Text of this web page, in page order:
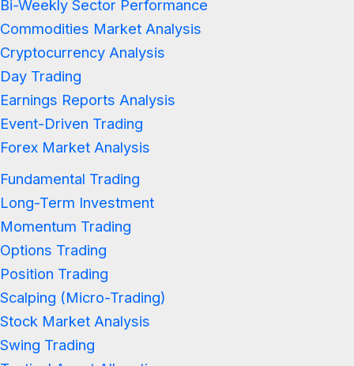
Bi-Weekly Sector Performance
Commodities Market Analysis
Cryptocurrency Analysis
Day Trading
Earnings Reports Analysis
Event-Driven Trading
Forex Market Analysis
Fundamental Trading
Long-Term Investment
Momentum Trading
Options Trading
Position Trading
Scalping (Micro-Trading)
Stock Market Analysis
Swing Trading